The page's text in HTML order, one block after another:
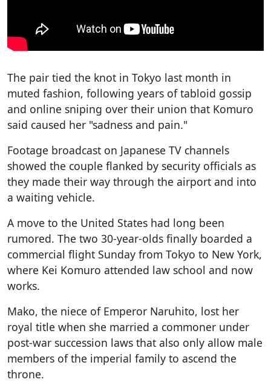
The pair tied the knot in Tokyo last month in
muted fashion, following years of tabloid gossip
and online sniping over their union that Komuro
said caused her "sadness and pain."
Footage broadcast on Japanese TV channels
showed the couple flanked by security officials as
they made their way through the airport and into
a waiting vehicle.
A move to the United States had long been
rumored. The two 30-year-olds finally boarded a
commercial flight Sunday from Tokyo to New York,
where Kei Komuro attended law school and now
works.
Mako, the niece of Emperor Naruhito, lost her
royal title when she married a commoner under
post-war succession laws that also only allow male
members of the imperial family to ascend the
throne.